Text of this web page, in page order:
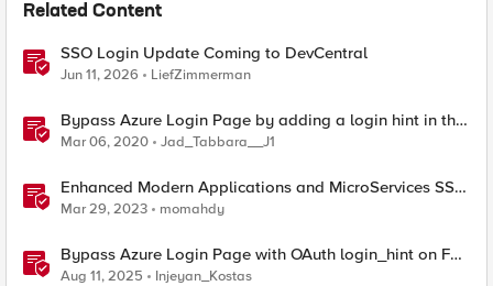
Related Content
SSO Login Update Coming to DevCentral
Jun 11, 2026 LiefZimmerman
Bypass Azure Login Page by adding a login hint in the
SAML Request
Mar 06, 2020 Jad_Tabbara__J1
Enhanced Modern Applications and MicroServices SSO
with NGINX
Mar 29, 2023 momahdy
Bypass Azure Login Page with OAuth login_hint on F5
BIG-IP APM
Aug 11, 2025 Injeyan_Kostas